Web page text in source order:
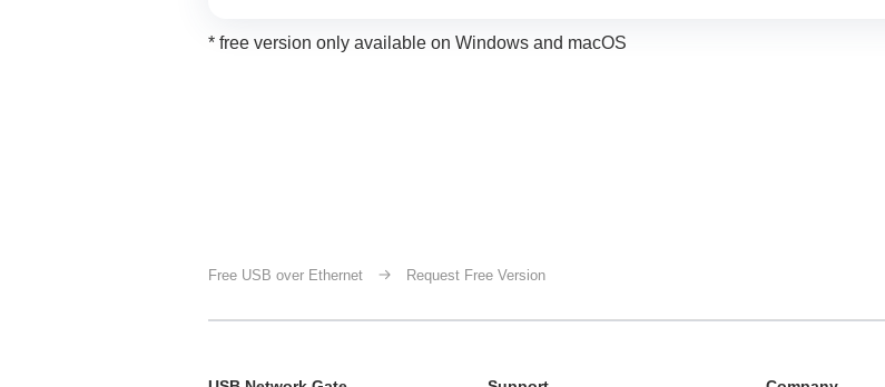
* free version only available on Windows and macOS
Free USB over Ethernet Request Free Version